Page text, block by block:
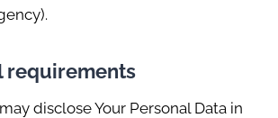
requirements
disclose Your Personal Data in